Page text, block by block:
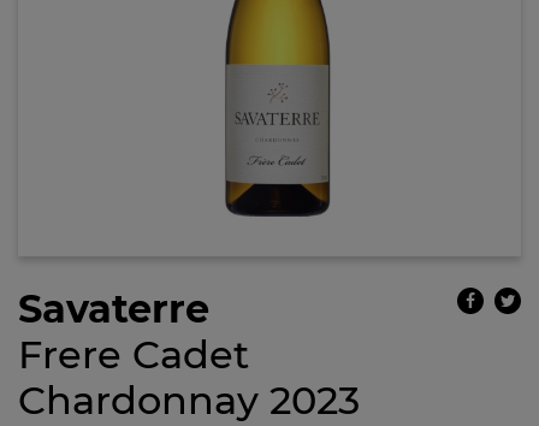
Savaterre
Frere Cadet
Chardonnay 2023